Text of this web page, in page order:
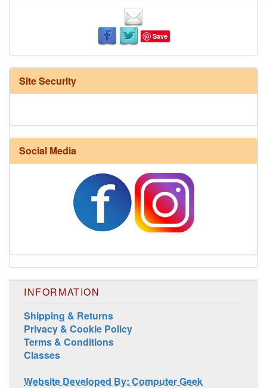
Save
Site Security
Social Media
INFORMATION
Shipping & Returns
Privacy & Cookie Policy
Terms & Conditions
Classes
Website Developed By: Computer Geek